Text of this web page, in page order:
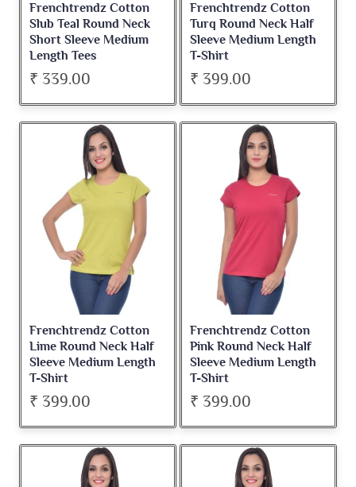
Frenchtrendz Cotton
Slub Teal Round Neck
Short Sleeve Medium
Length Tees
₹ 339.00
Frenchtrendz Cotton
Turq Round Neck Half
Sleeve Medium Length
T-Shirt
₹ 399.00
Frenchtrendz Cotton
Lime Round Neck Half
Sleeve Medium Length
T-Shirt
₹ 399.00
Frenchtrendz Cotton
Pink Round Neck Half
Sleeve Medium Length
T-Shirt
₹ 399.00